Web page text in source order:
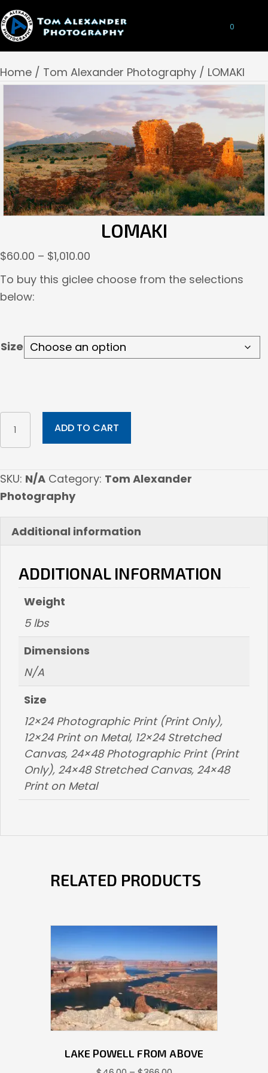
0
Home / Tom Alexander Photography / LOMAKI
LOMAKI
$60.00 – $1,010.00
range:
To buy this giclee choose from the selections
below:
Size
LOMAKI
quantity
ADD TO CART
SKU: N/A Category: Tom Alexander
Photography
Additional information
ADDITIONAL INFORMATION
Weight
5 lbs
Dimensions
N/A
Size
12×24 Photographic Print (Print Only),
12×24 Print on Metal, 12×24 Stretched
Canvas, 24×48 Photographic Print (Print
Only), 24×48 Stretched Canvas, 24×48
Print on Metal
RELATED PRODUCTS
LAKE POWELL FROM ABOVE